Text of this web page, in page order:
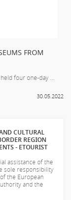
FROM
four one-day ...
30.05.2022
CULTURAL
REGION
- ETOURIST
assistance of the
sole responsibility
the European
and the